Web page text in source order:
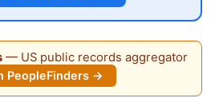
— US public records aggregator
PeopleFinders →